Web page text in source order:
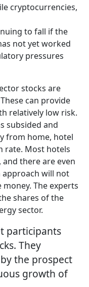
cryptocurrencies,
to fall if the
not yet worked
pressures
stocks are
can provide
relatively low risk.
subsided and
from home, hotel
rate. Most hotels
and there are even
approach will not
The experts
shares of the
sector.
participants
They
the prospect
growth of